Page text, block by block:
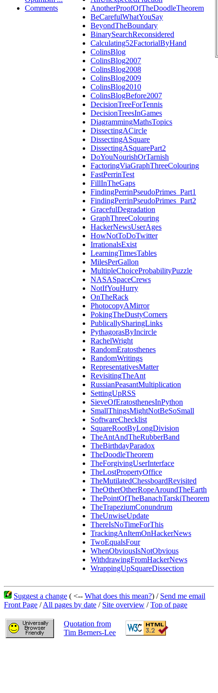
Comments
AnotherProofOfTheDoodleTheorem
BeCarefulWhatYouSay
BeyondTheBoundary
BinarySearchReconsidered
Calculating52FactorialByHand
ColinsBlog
ColinsBlog2007
ColinsBlog2008
ColinsBlog2009
ColinsBlog2010
ColinsBlogBefore2007
DecisionTreeForTennis
DecisionTreesInGames
DiagrammingMathsTopics
DissectingACircle
DissectingASquare
DissectingASquarePart2
DoYouNourishOrTarnish
FactoringViaGraphThreeColouring
FastPerrinTest
FillInTheGaps
FindingPerrinPseudoPrimes_Part1
FindingPerrinPseudoPrimes_Part2
GracefulDegradation
GraphThreeColouring
HackerNewsUserAges
HowNotToDoTwitter
IrrationalsExist
LearningTimesTables
MilesPerGallon
MultipleChoiceProbabilityPuzzle
NASASpaceCrews
NotIfYouHurry
OnTheRack
PhotocopyAMirror
PokingTheDustyCorners
PublicallySharingLinks
PythagorasByIncircle
RachelWright
RandomEratosthenes
RandomWritings
RepresentativesMatter
RevisitingTheAnt
RussianPeasantMultiplication
SettingUpRSS
SieveOfEratosthenesInPython
SmallThingsMightNotBeSoSmall
SoftwareChecklist
SquareRootByLongDivision
TheAntAndTheRubberBand
TheBirthdayParadox
TheDoodleTheorem
TheForgivingUserInterface
TheLostPropertyOffice
TheMutilatedChessboardRevisited
TheOtherOtherRopeAroundTheEarth
ThePointOfTheBanachTarskiTheorem
TheTrapeziumConundrum
TheUnwiseUpdate
ThereIsNoTimeForThis
TrackingAnItemOnHackerNews
TwoEqualsFour
WhenObviousIsNotObvious
WithdrawingFromHackerNews
WrappingUpSquareDissection
Suggest a change ( <-- What does this mean?) / Send me email
Front Page /All pages by date / Site overview /Top of page
Quotation from
Tim Berners-Lee